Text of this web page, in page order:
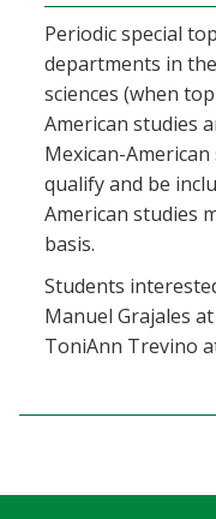
Periodic special
departments in
sciences (when
American studies
Mexican-
qualify and be
American studies
basis.
Students
Manuel Grajales at
ToniAnn Trevino